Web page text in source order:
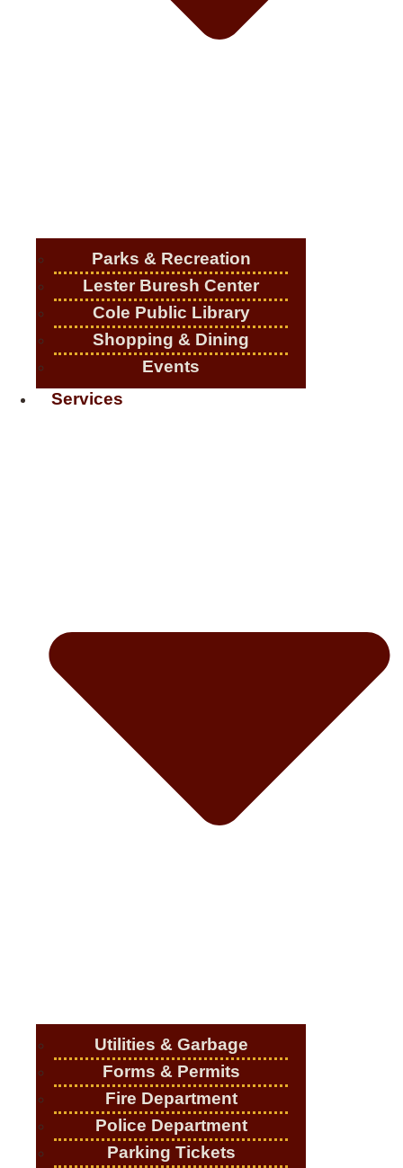
Parks & Recreation
Lester Buresh Center
Cole Public Library
Shopping & Dining
Events
Services
Utilities & Garbage
Forms & Permits
Fire Department
Police Department
Parking Tickets